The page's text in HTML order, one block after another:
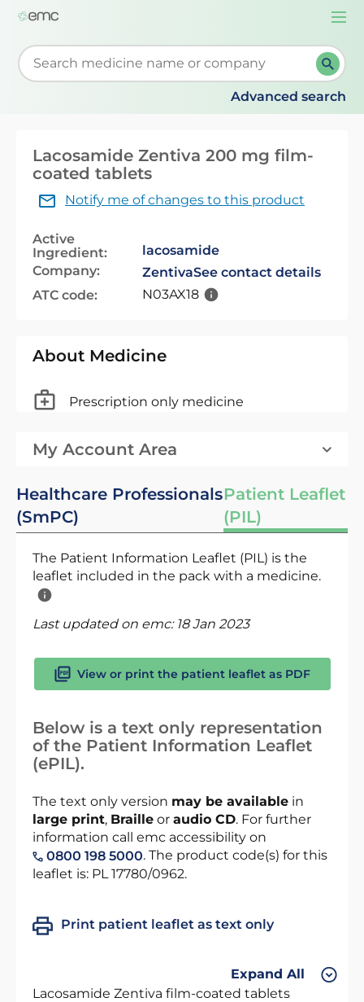
Start typing to retrieve search suggestions. When
Advanced search
Lacosamide Zentiva 200 mg film-
coated tablets
Notify me of changes to this product
Active
Ingredient:
lacosamide
Company:
ZentivaSee contact details
ATC code:
N03AX18
About Medicine
Prescription only medicine
My Account Area
Healthcare Professionals
(SmPC)
Patient Leaflet
(PIL)
The Patient Information Leaflet (PIL) is the
leaflet included in the pack with a medicine.
Last updated on emc: 18 Jan 2023
View or print the patient leaflet as PDF
Below is a text only representation
of the Patient Information Leaflet
(ePIL).
The text only version may be available in
large print, Braille or audio CD. For further
information call emc accessibility on
0800 198 5000. The product code(s) for this
leaflet is: PL 17780/0962.
Print patient leaflet as text only
Expand All
Lacosamide Zentiva film-coated tablets